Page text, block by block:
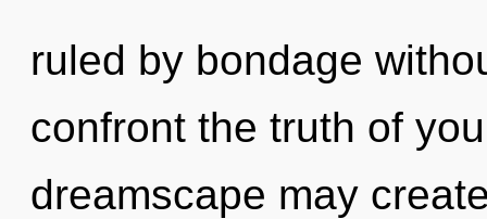
ruled by bondage
confront the truth of
dreamscape may